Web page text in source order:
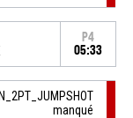
P4
05:33
manqué